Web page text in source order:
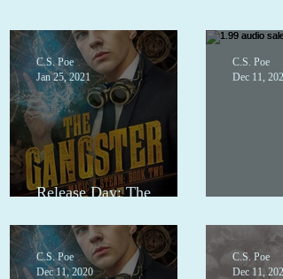
Release Day: The
C.S. Poe
Jan 25, 2021
C.S. Poe
Dec 11,
C.S. Poe
Dec 11, 2020
C.S. Poe
Dec 11,